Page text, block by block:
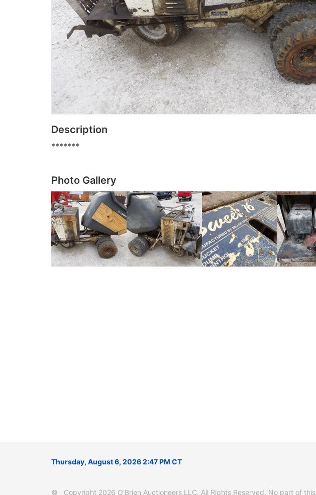
Description
*******
Photo Gallery
Thursday, August 6, 2026 2:47 PM CT
© Copyright 2026 O'Brien Auctioneers LLC. All Rights Reserved. No part of